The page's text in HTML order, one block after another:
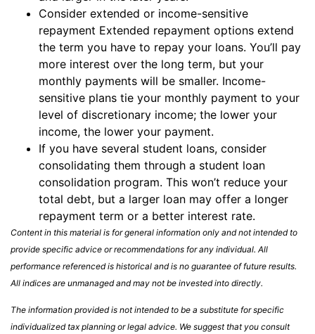
Consider extended or income-sensitive
repayment Extended repayment options extend
the term you have to repay your loans. You’ll pay
more interest over the long term, but your
monthly payments will be smaller. Income-
sensitive plans tie your monthly payment to your
level of discretionary income; the lower your
income, the lower your payment.
If you have several student loans, consider
consolidating them through a student loan
consolidation program. This won’t reduce your
total debt, but a larger loan may offer a longer
repayment term or a better interest rate.
Content in this material is for general information only and not intended to
provide specific advice or recommendations for any individual. All
performance referenced is historical and is no guarantee of future results.
All indices are unmanaged and may not be invested into directly.
The information provided is not intended to be a substitute for specific
individualized tax planning or legal advice. We suggest that you consult